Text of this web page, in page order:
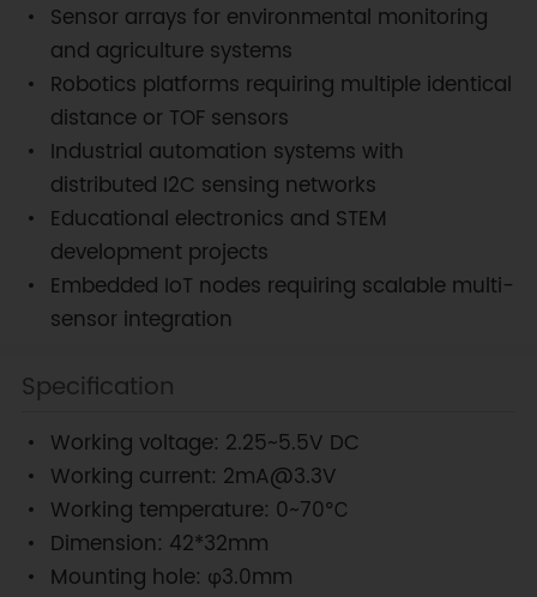
Sensor arrays for environmental monitoring
and agriculture systems
Robotics platforms requiring multiple identical
distance or TOF sensors
Industrial automation systems with
distributed I2C sensing networks
Educational electronics and STEM
development projects
Embedded IoT nodes requiring scalable multi-
sensor integration
Specification
Working voltage: 2.25~5.5V DC
Working current: 2mA@3.3V
Working temperature: 0~70℃
Dimension: 42*32mm
Mounting hole: φ3.0mm